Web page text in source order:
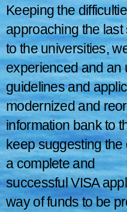
Keeping the
approaching the
to the universities,
experienced and an
guidelines and
modernized and
information bank to
keep suggesting
a complete and
successful VISA
way of funds to be